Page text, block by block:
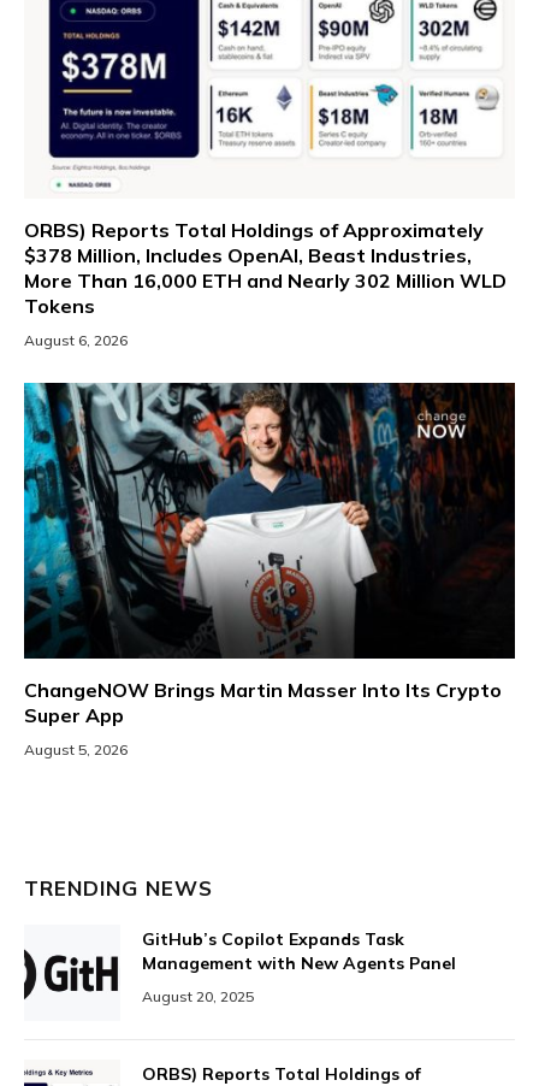
ORBS) Reports Total Holdings of Approximately
$378 Million, Includes OpenAI, Beast Industries,
More Than 16,000 ETH and Nearly 302 Million WLD
Tokens
August 6, 2026
ChangeNOW Brings Martin Masser Into Its Crypto
Super App
August 5, 2026
TRENDING NEWS
GitHub’s Copilot Expands Task
Management with New Agents Panel
August 20, 2025
ORBS) Reports Total Holdings of